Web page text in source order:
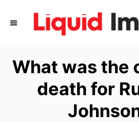
What was the
death for